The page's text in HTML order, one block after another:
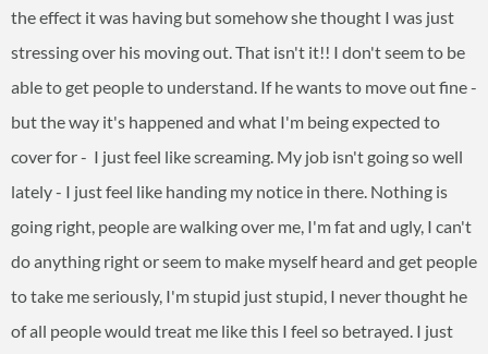
the effect it was having but somehow she thought I was just
stressing over his moving out. That isn't it!! I don't seem to be
able to get people to understand. If he wants to move out fine -
but the way it's happened and what I'm being expected to
cover for - I just feel like screaming. My job isn't going so well
lately - I just feel like handing my notice in there. Nothing is
going right, people are walking over me, I'm fat and ugly, I can't
do anything right or seem to make myself heard and get people
to take me seriously, I'm stupid just stupid, I never thought he
of all people would treat me like this I feel so betrayed. I just